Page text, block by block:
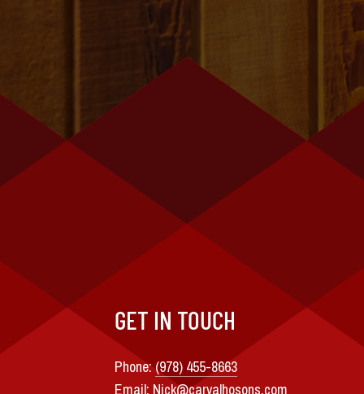
GET IN TOUCH
Phone:(978) 455-8663
Email: Nick@carvalhosons.com